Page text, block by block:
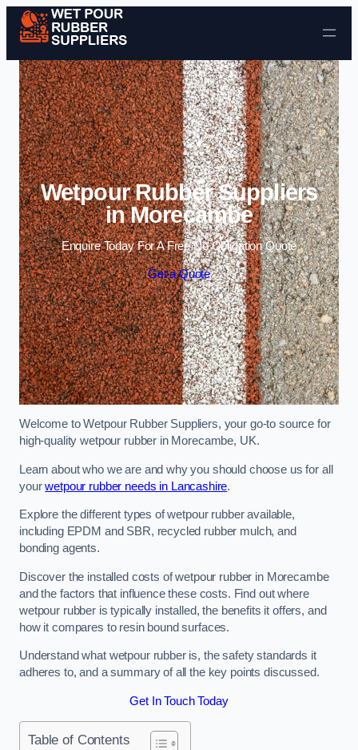
Skip to content
Wetpour Rubber Suppliers
in Morecambe
Enquire Today For A Free No Obligation Quote
Get a Quote
Welcome to Wetpour Rubber Suppliers, your go-to source for
high-quality wetpour rubber in Morecambe, UK.
Learn about who we are and why you should choose us for all
yourwetpour rubber needs in Lancashire.
Explore the different types of wetpour rubber available,
including EPDM and SBR, recycled rubber mulch, and
bonding agents.
Discover the installed costs of wetpour rubber in Morecambe
and the factors that influence these costs. Find out where
wetpour rubber is typically installed, the benefits it offers, and
how it compares to resin bound surfaces.
Understand what wetpour rubber is, the safety standards it
adheres to, and a summary of all the key points discussed.
Get In Touch Today
Table of Contents